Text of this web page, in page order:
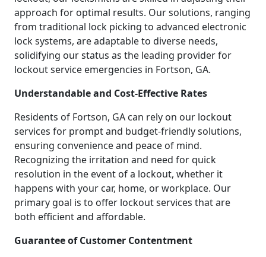
approach for optimal results. Our solutions, ranging
from traditional lock picking to advanced electronic
lock systems, are adaptable to diverse needs,
solidifying our status as the leading provider for
lockout service emergencies in Fortson, GA.
Understandable and Cost-Effective Rates
Residents of Fortson, GA can rely on our lockout
services for prompt and budget-friendly solutions,
ensuring convenience and peace of mind.
Recognizing the irritation and need for quick
resolution in the event of a lockout, whether it
happens with your car, home, or workplace. Our
primary goal is to offer lockout services that are
both efficient and affordable.
Guarantee of Customer Contentment